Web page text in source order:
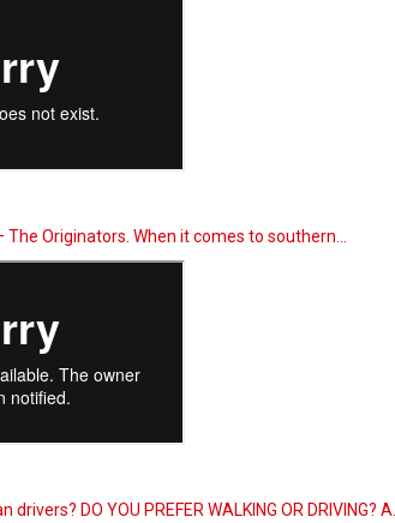
The Originators. When it comes to southern…
DO YOU PREFER WALKING OR DRIVING? A…